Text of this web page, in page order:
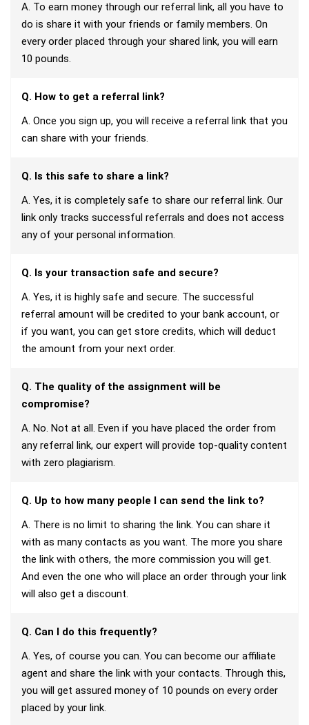
A. To earn money through our referral link, all you have to
do is share it with your friends or family members. On
every order placed through your shared link, you will earn
10 pounds.
Q. How to get a referral link?
A. Once you sign up, you will receive a referral link that you
can share with your friends.
Q. Is this safe to share a link?
A. Yes, it is completely safe to share our referral link. Our
link only tracks successful referrals and does not access
any of your personal information.
Q. Is your transaction safe and secure?
A. Yes, it is highly safe and secure. The successful
referral amount will be credited to your bank account, or
if you want, you can get store credits, which will deduct
the amount from your next order.
Q. The quality of the assignment will be
compromise?
A. No. Not at all. Even if you have placed the order from
any referral link, our expert will provide top-quality content
with zero plagiarism.
Q. Up to how many people I can send the link to?
A. There is no limit to sharing the link. You can share it
with as many contacts as you want. The more you share
the link with others, the more commission you will get.
And even the one who will place an order through your link
will also get a discount.
Q. Can I do this frequently?
A. Yes, of course you can. You can become our affiliate
agent and share the link with your contacts. Through this,
you will get assured money of 10 pounds on every order
placed by your link.